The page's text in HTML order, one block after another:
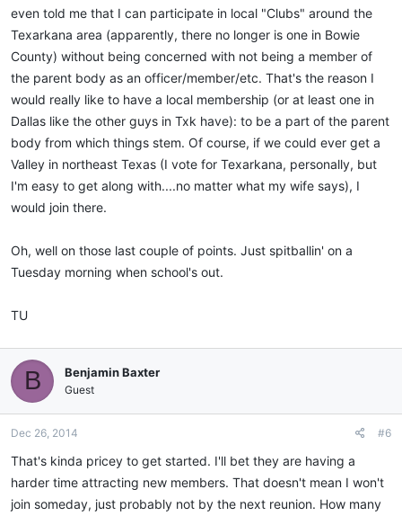
even told me that I can participate in local "Clubs" around the
Texarkana area (apparently, there no longer is one in Bowie
County) without being concerned with not being a member of
the parent body as an officer/member/etc. That's the reason I
would really like to have a local membership (or at least one in
Dallas like the other guys in Txk have): to be a part of the parent
body from which things stem. Of course, if we could ever get a
Valley in northeast Texas (I vote for Texarkana, personally, but
I'm easy to get along with....no matter what my wife says), I
would join there.
Oh, well on those last couple of points. Just spitballin' on a
Tuesday morning when school's out.
TU
B Benjamin Baxter
Guest
Dec 26, 2014 #6
That's kinda pricey to get started. I'll bet they are having a
harder time attracting new members. That doesn't mean I won't
join someday, just probably not by the next reunion. How many